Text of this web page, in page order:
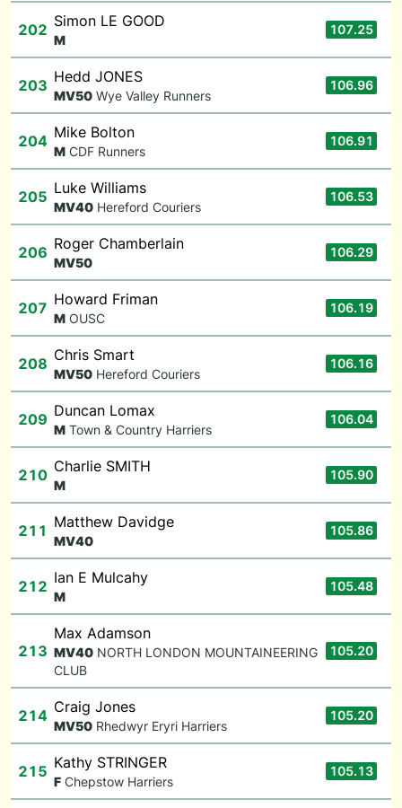
202 Simon LE GOOD
M
107.25
203 Hedd JONES
MV50 Wye Valley Runners
106.96
204 Mike Bolton
M CDF Runners
106.91
205 Luke Williams
MV40 Hereford Couriers
106.53
206 Roger Chamberlain
MV50
106.29
207 Howard Friman
M OUSC
106.19
208 Chris Smart
MV50 Hereford Couriers
106.16
209 Duncan Lomax
M Town & Country Harriers
106.04
210 Charlie SMITH
M
105.90
211 Matthew Davidge
MV40
105.86
212 Ian E Mulcahy
M
105.48
213
Max Adamson
MV40 NORTH LONDON MOUNTAINEERING
CLUB
105.20
214 Craig Jones
MV50 Rhedwyr Eryri Harriers
105.20
215 Kathy STRINGER
F Chepstow Harriers
105.13